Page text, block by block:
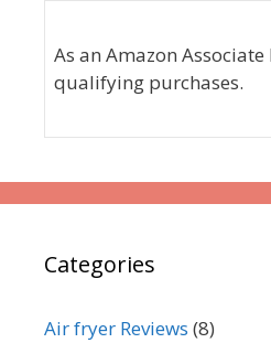
As an Amazon
qualifying purchases.
Categories
Air fryer Reviews (8)